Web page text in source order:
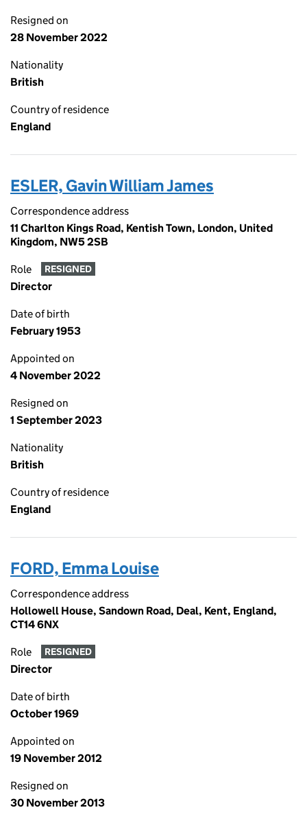
Resigned on
28 November 2022
Nationality
British
Country of residence
England
ESLER, Gavin William James
Correspondence address
11 Charlton Kings Road, Kentish Town, London, United
Kingdom, NW5 2SB
Role RESIGNED
Director
Date of birth
February 1953
Appointed on
4 November 2022
Resigned on
1 September 2023
Nationality
British
Country of residence
England
FORD, Emma Louise
Correspondence address
Hollowell House, Sandown Road, Deal, Kent, England,
CT14 6NX
Role RESIGNED
Director
Date of birth
October 1969
Appointed on
19 November 2012
Resigned on
30 November 2013